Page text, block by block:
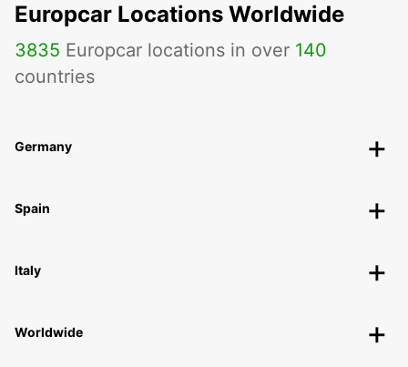
Europcar Locations Worldwide
3835 Europcar locations in over 140
countries
Germany
Spain
Italy
Worldwide